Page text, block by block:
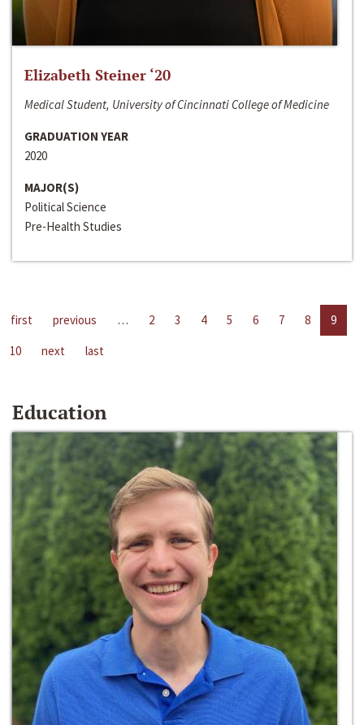
Elizabeth Steiner ‘20
Medical Student, University of Cincinnati College of Medicine
GRADUATION YEAR
2020
MAJOR(S)
Political Science
Pre-Health Studies
first previous … 2 3 4 5 6 7 8
9
10
next last
Education